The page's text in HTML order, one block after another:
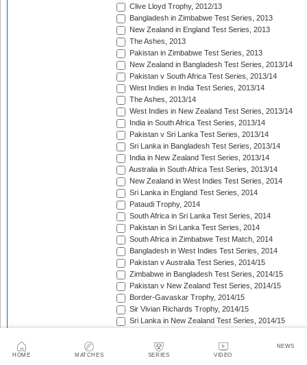
HOME MATCHES SERIES VIDEO
NEWS
Clive Lloyd Trophy, 2012/13
Bangladesh in Zimbabwe Test Series, 2013
New Zealand in England Test Series, 2013
The Ashes, 2013
Pakistan in Zimbabwe Test Series, 2013
New Zealand in Bangladesh Test Series, 2013/14
Pakistan v South Africa Test Series, 2013/14
West Indies in India Test Series, 2013/14
The Ashes, 2013/14
West Indies in New Zealand Test Series, 2013/14
India in South Africa Test Series, 2013/14
Pakistan v Sri Lanka Test Series, 2013/14
Sri Lanka in Bangladesh Test Series, 2013/14
India in New Zealand Test Series, 2013/14
Australia in South Africa Test Series, 2013/14
New Zealand in West Indies Test Series, 2014
Sri Lanka in England Test Series, 2014
Pataudi Trophy, 2014
South Africa in Sri Lanka Test Series, 2014
Pakistan in Sri Lanka Test Series, 2014
South Africa in Zimbabwe Test Match, 2014
Bangladesh in West Indies Test Series, 2014
Pakistan v Australia Test Series, 2014/15
Zimbabwe in Bangladesh Test Series, 2014/15
Pakistan v New Zealand Test Series, 2014/15
Border-Gavaskar Trophy, 2014/15
Sir Vivian Richards Trophy, 2014/15
Sri Lanka in New Zealand Test Series, 2014/15
Pakistan in Bangladesh Test Series, 2015
New Zealand in England Test Series, 2015